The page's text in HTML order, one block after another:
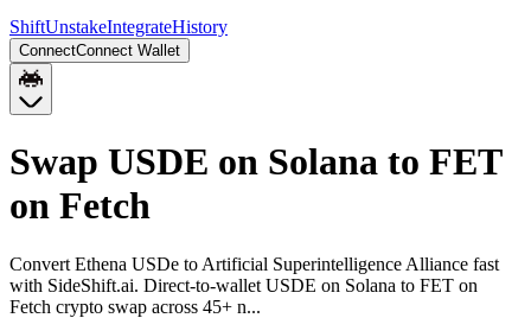
ShiftUnstakeIntegrateHistory
ConnectConnect Wallet
Swap USDE on Solana to FET
on Fetch
Convert Ethena USDe to Artificial Superintelligence Alliance fast
with SideShift.ai. Direct-to-wallet USDE on Solana to FET on
Fetch crypto swap across 45+ n...